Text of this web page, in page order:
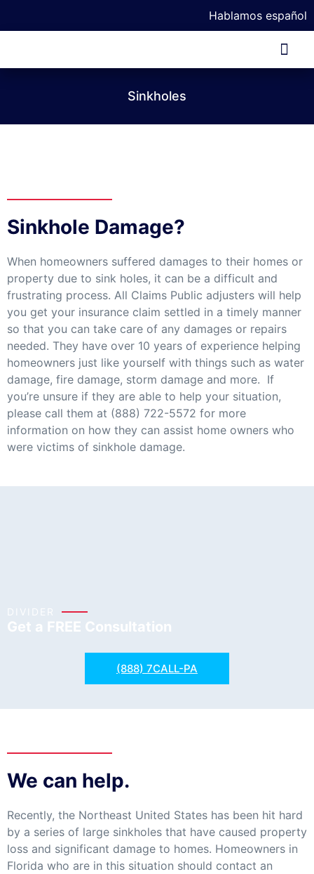
Hablamos español
Sinkholes
Sinkhole Damage?
When homeowners suffered damages to their homes or
property due to sink holes, it can be a difficult and
frustrating process. All Claims Public adjusters will help
you get your insurance claim settled in a timely manner
so that you can take care of any damages or repairs
needed. They have over 10 years of experience helping
homeowners just like yourself with things such as water
damage, fire damage, storm damage and more. If
you’re unsure if they are able to help your situation,
please call them at (888) 722-5572 for more
information on how they can assist home owners who
were victims of sinkhole damage.
DIVIDER
Get a FREE Consultation
(888) 7CALL-PA
We can help.
Recently, the Northeast United States has been hit hard
by a series of large sinkholes that have caused property
loss and significant damage to homes. Homeowners in
Florida who are in this situation should contact an